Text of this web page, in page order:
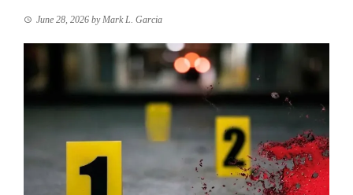
June 28, 2026 by Mark L. Garcia